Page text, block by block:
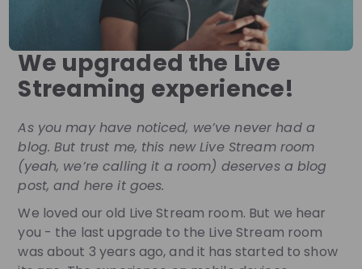
We upgraded the Live
Streaming experience!
As you may have noticed, we’ve never had a
blog. But trust me, this new Live Stream room
(yeah, we’re calling it a room) deserves a blog
post, and here it goes.
We loved our old Live Stream room. But we hear
you - the last upgrade to the Live Stream room
was about 3 years ago, and it has started to show